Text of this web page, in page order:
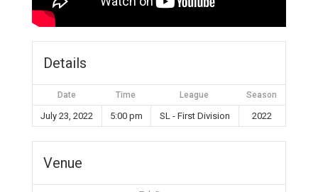
Details
Date Time League Season
July 23, 2022 5:00 pm SL - First Division 2022
Venue